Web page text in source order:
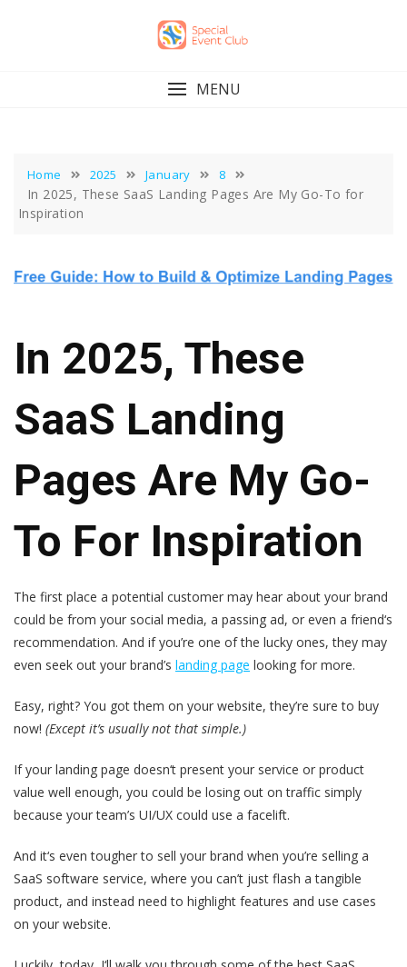
MENU
Home 2025 January 8
In 2025, These SaaS Landing Pages Are My Go-To for
Inspiration
In 2025, These
SaaS Landing
Pages Are My Go-
To For Inspiration
The first place a potential customer may hear about your brand
could be from your social media, a passing ad, or even a friend‘s
recommendation. And if you’re one of the lucky ones, they may
even seek out your brand’s landing page looking for more.
Easy, right? You got them on your website, they’re sure to buy
now! (Except it’s usually not that simple.)
If your landing page doesn‘t present your service or product
value well enough, you could be losing out on traffic simply
because your team’s UI/UX could use a facelift.
And it‘s even tougher to sell your brand when you’re selling a
SaaS software service, where you can’t just flash a tangible
product, and instead need to highlight features and use cases
on your website.